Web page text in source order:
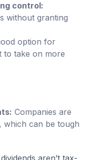
control:
without granting
option for
to take on more
Companies are
which can be tough
aren’t tax-